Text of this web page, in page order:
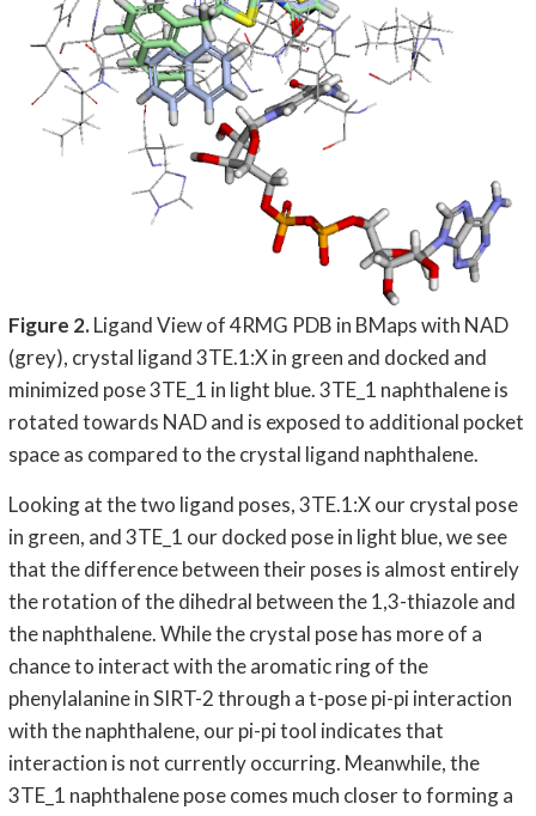
Figure 2.Ligand View of 4RMG PDB in BMaps with NAD
(grey), crystal ligand 3TE.1:X in green and docked and
minimized pose 3TE_1 in light blue. 3TE_1 naphthalene is
rotated towards NAD and is exposed to additional pocket
space as compared to the crystal ligand naphthalene.
Looking at the two ligand poses, 3TE.1:X our crystal pose
in green, and 3TE_1 our docked pose in light blue, we see
that the difference between their poses is almost entirely
the rotation of the dihedral between the 1,3-thiazole and
the naphthalene. While the crystal pose has more of a
chance to interact with the aromatic ring of the
phenylalanine in SIRT-2 through a t-pose pi-pi interaction
with the naphthalene, our pi-pi tool indicates that
interaction is not currently occurring. Meanwhile, the
3TE_1 naphthalene pose comes much closer to forming a